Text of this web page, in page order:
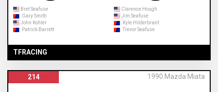
Bret Seafuse
Clarence Hough
Gary Smith
Jim Seafuse
John Kohler
Kyle Hilderbrant
Patrick Barrett
Trevor Seafuse
TFRACING
214 1990 Mazda Miata